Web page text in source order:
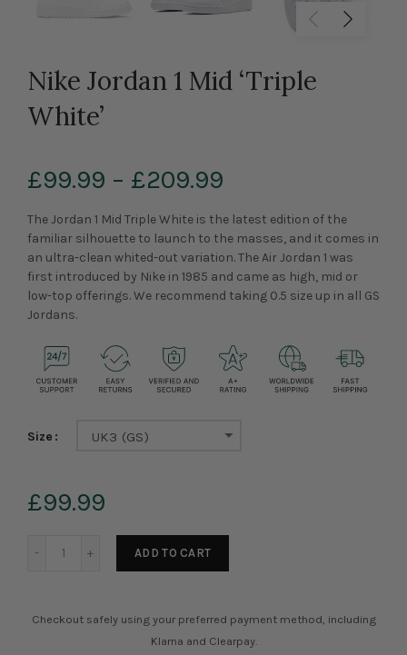
Nike Jordan 1 Mid ‘Triple
White’
£99.99 – £209.99
The Jordan 1 Mid Triple White is the latest edition of the
familiar silhouette to launch to the masses, and it comes in
an ultra-clean whited-out variation. The Air Jordan 1 was
first introduced by Nike in 1985 and came as high, mid or
low-top offerings.We recommend taking 0.5 size up in all GS
Jordans.
Size UK3 (GS)
£99.99
ADD TO CART
Checkout safely using your preferred payment method, including
Klarna and Clearpay.